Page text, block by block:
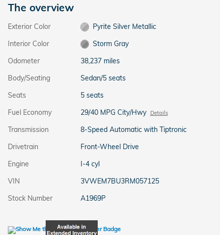
The overview
Exterior Color
Pyrite Silver Metallic
Interior Color
Storm Gray
Odometer
38,237 miles
Body/Seating
Sedan/5 seats
Seats
5 seats
Fuel Economy
29/40 MPG City/Hwy Details
Transmission
8-Speed Automatic with Tiptronic
Drivetrain
Front-Wheel Drive
Engine
I-4 cyl
VIN
3VWEM7BU3RM057125
Stock Number
A1969P